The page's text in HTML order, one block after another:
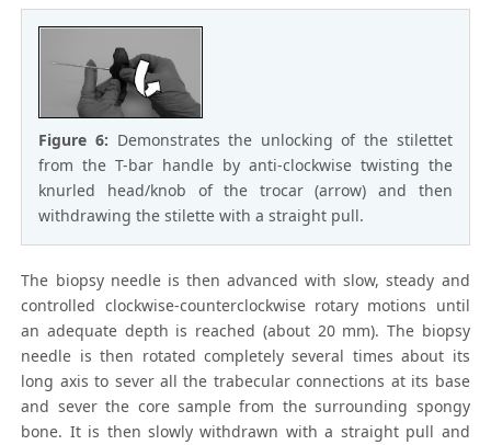
Figure 6: Demonstrates the unlocking of the stilettet
from the T-bar handle by anti-clockwise twisting the
knurled head/knob of the trocar (arrow) and then
withdrawing the stilette with a straight pull.
The biopsy needle is then advanced with slow, steady and
controlled clockwise-counterclockwise rotary motions until
an adequate depth is reached (about 20 mm). The biopsy
needle is then rotated completely several times about its
long axis to sever all the trabecular connections at its base
and sever the core sample from the surrounding spongy
bone. It is then slowly withdrawn with a straight pull and